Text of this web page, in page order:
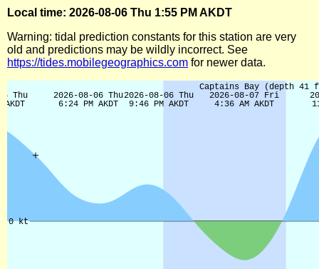
Local time: 2026-08-06 Thu 1:55 PM AKDT
Warning: tidal prediction constants for this station are very
old and predictions may be wildly incorrect. See
https://tides.mobilegeographics.com for newer data.